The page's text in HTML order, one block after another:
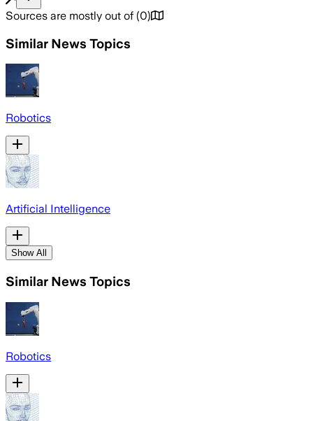
Sources are mostly out of (0)
Similar News Topics
Robotics
Artificial Intelligence
Show All
Similar News Topics
Robotics